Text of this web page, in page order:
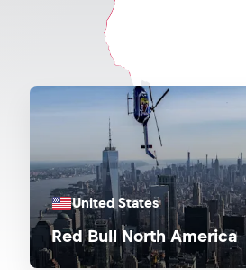
United States
Red Bull North America